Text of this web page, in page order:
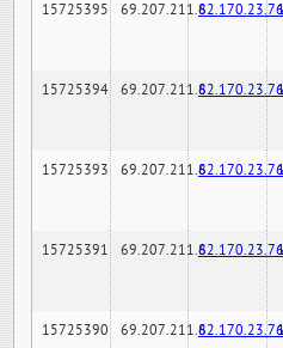
15725395 69.207.211.6
15725394 69.207.211.6
15725393 69.207.211.6
15725391 69.207.211.6
15725390 69.207.211.6